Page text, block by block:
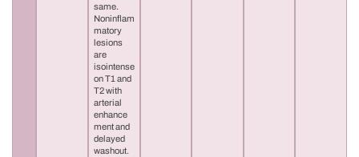
same.
Noninflam
matory
lesions
are
isointense
on T1 and
T2 with
arterial
enhance
ment and
delayed
washout.